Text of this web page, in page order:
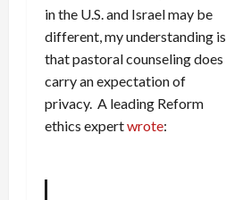
in the U.S. and Israel may be
different, my understanding is
that pastoral counseling does
carry an expectation of
privacy. A leading Reform
ethics expertwrote: